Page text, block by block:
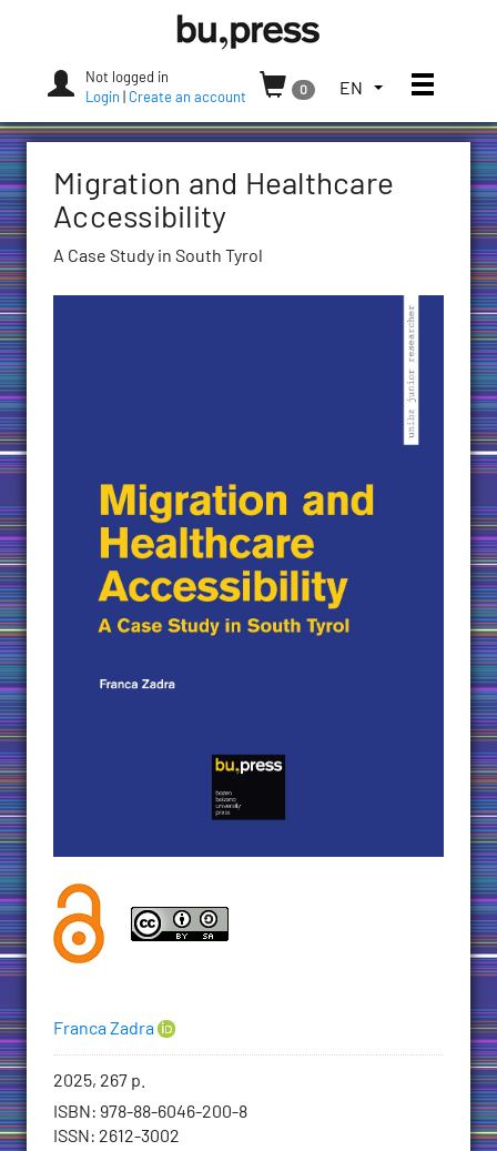
Press
Not logged in
Login
Create an account
0
TOGGLE
LANGUAGE
CURRENT
EN Toggle
Migration and Healthcare
Accessibility
A Case Study in South Tyrol
Authors
Franca Zadra
Bibliographic
information
2025, 267 p.
ISBN : 978-88-6046-200-8
ISSN : 2612-3002